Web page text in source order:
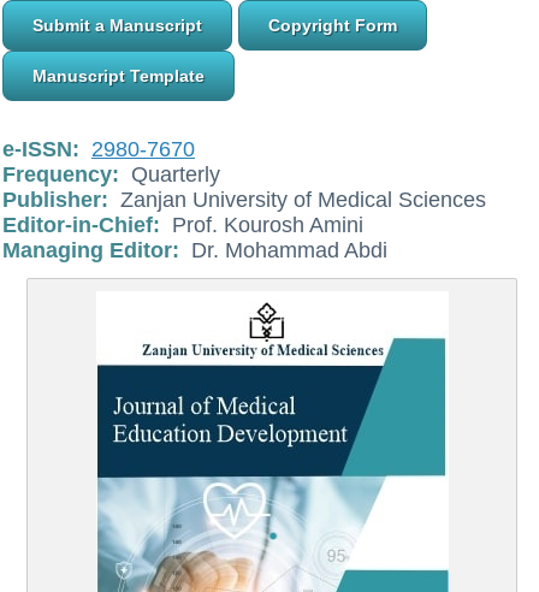
Submit a Manuscript Copyright Form
Manuscript Template
e-ISSN: 2980-7670
Frequency: Quarterly
Publisher: Zanjan University of Medical Sciences
Editor-in-Chief: Prof. Kourosh Amini
Managing Editor: Dr. Mohammad Abdi